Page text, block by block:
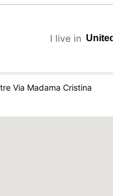
I live in
Via Madama Cristina